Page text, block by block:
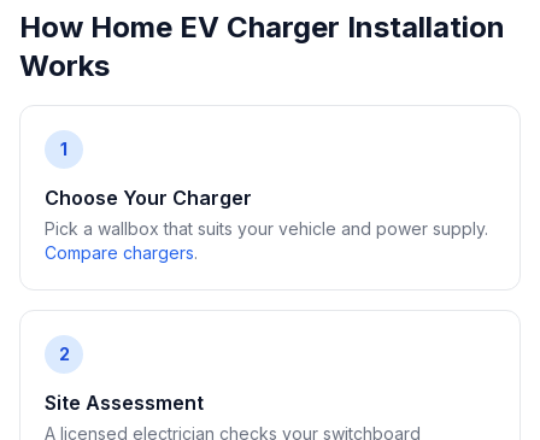
How Home EV Charger Installation
Works
1
Choose Your Charger
Pick a wallbox that suits your vehicle and power supply.
Compare chargers.
2
Site Assessment
A licensed electrician checks your switchboard